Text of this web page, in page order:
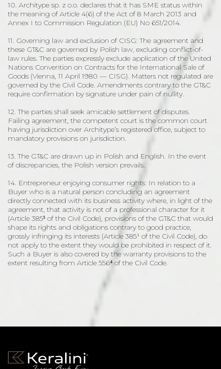
10. Architype sp. z o.o. declares that it has SME status within
the meaning of Article 4(6) of the Act of 8 March 2013 and
Annex I to Commission Regulation (EU) No 651/2014.
11. Governing law and exclusion of CISG: The agreement and
these GT&C are governed by Polish law, excluding conflict-of-
law rules. The parties expressly exclude application of the United
Nations Convention on Contracts for the International Sale of
Goods (Vienna, 11 April 1980 — CISG). Matters not regulated are
governed by the Civil Code. Amendments contrary to the GT&C
require confirmation by signature under pain of nullity.
12. The parties shall seek amicable settlement of disputes.
Failing agreement, the competent court is the common court
having jurisdiction over Architype’s registered office, subject to
mandatory provisions on jurisdiction.
13. The GT&C are drawn up in Polish and English. In the event
of discrepancies, the Polish version prevails.
14. Entrepreneur enjoying consumer rights: In relation to a
Buyer who is a natural person concluding an agreement
directly connected with its business activity where, in light of the
agreement, that activity is not of a professional character for it
(Article 385⁵ of the Civil Code), provisions of the GT&C that would
shape its rights and obligations contrary to good practice,
grossly infringing its interests (Article 385¹ of the Civil Code), do
not apply to the extent they would be prohibited in respect of it.
Such a Buyer is also covered by the warranty provisions to the
extent resulting from Article 556⁴ of the Civil Code.